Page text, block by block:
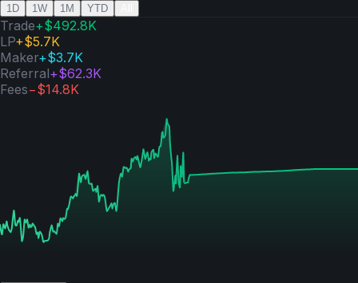
1D 1W 1M YTD
Trade+$492.8K
LP+$5.7K
Maker+$3.7K
Referral+$62.3K
Fees−$14.8K